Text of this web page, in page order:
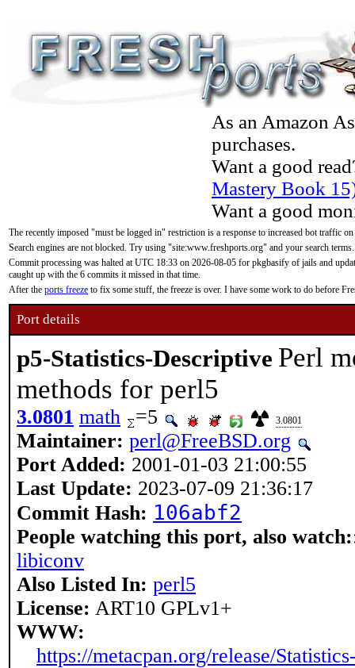
As an Amazon
purchases.
Want a good
Mastery Book
Want a good
The recently imposed "must be logged in" restriction is a response to increased bot traffic
Search engines are not blocked. Try using "site:www.freshports.org" and your search terms.
Commit processing was halted at UTC 18:33 on 2026-08-05 for pkgbasify of jails and
caught up with the 6 commits it missed in that time.
After the ports freeze to fix some stuff, the freeze is over. I have some work to do before
Port details
p5-Statistics-Descriptive Perl
methods for perl5
3.0801 math =5 3.0801
Maintainer: perl@FreeBSD.org
Port Added: 2001-01-03 21:00:55
Last Update: 2023-07-09 21:36:17
Commit Hash: 106abf2
People watching this port, also watch:
libiconv
Also Listed In: perl5
License: ART10 GPLv1+
WWW:
https://metacpan.org/release/